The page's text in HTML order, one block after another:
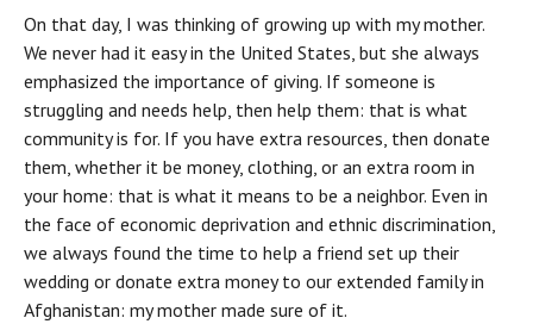
On that day, I was thinking of growing up with my mother.
We never had it easy in the United States, but she always
emphasized the importance of giving. If someone is
struggling and needs help, then help them: that is what
community is for. If you have extra resources, then donate
them, whether it be money, clothing, or an extra room in
your home: that is what it means to be a neighbor. Even in
the face of economic deprivation and ethnic discrimination,
we always found the time to help a friend set up their
wedding or donate extra money to our extended family in
Afghanistan: my mother made sure of it.